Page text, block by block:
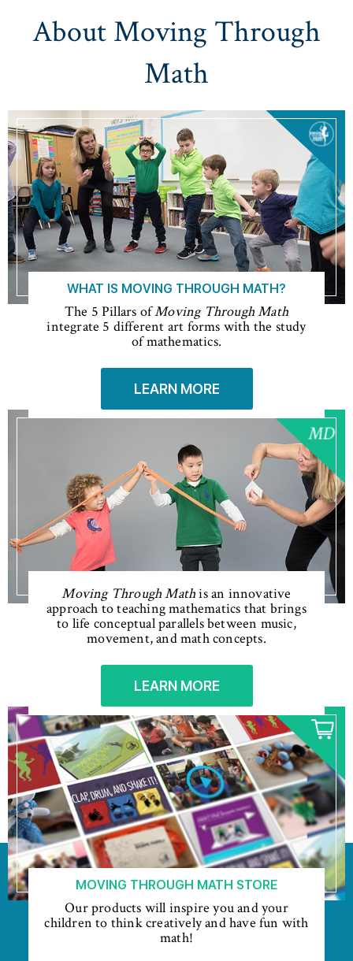
About Moving Through
Math
WHAT IS MOVING THROUGH MATH?
The 5 Pillars ofMoving Through Math
integrate 5 different art forms with the study
of mathematics.
LEARN MORE
Moving Through Mathis an innovative
approach to teaching mathematics that brings
to life conceptual parallels between music,
movement, and math concepts.
LEARN MORE
MOVING THROUGH MATH STORE
Our products will inspire you and your
children to think creatively and have fun with
math!